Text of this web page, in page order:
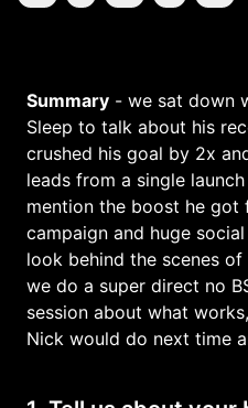
Summary - we sat down
Sleep to talk about his
crushed his goal by 2x
leads from a single
mention the boost he got
campaign and huge
look behind the scenes
we do a super direct no
session about what
Nick would do next time